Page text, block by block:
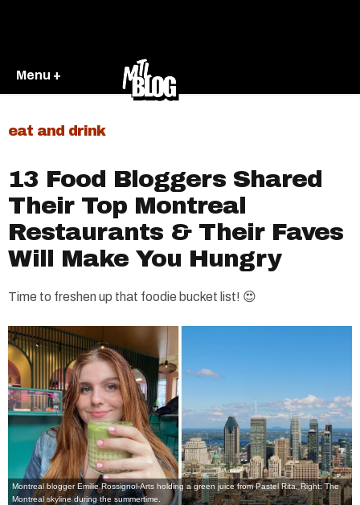
Menu +
eat and drink
13 Food Bloggers Shared
Their Top Montreal
Restaurants & Their Faves
Will Make You Hungry
Time to freshen up that foodie bucket list! 😍
Montreal blogger Emilie Rossignol-Arts holding a green juice from Pastel Rita, Right: The
Montreal skyline during the summertime.